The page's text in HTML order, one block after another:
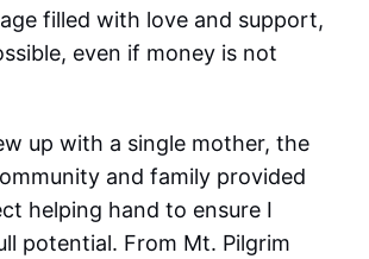
filled with love and support,
even if money is not
up with a single mother, the
and family provided
helping hand to ensure I
potential. From Mt. Pilgrim